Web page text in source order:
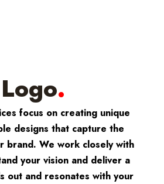
Logo.
focus on creating unique
designs that capture the
brand. We work closely with
your vision and deliver a
out and resonates with your